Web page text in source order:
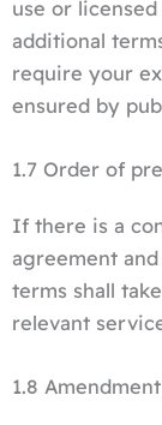
use or
additional
require your
ensured by
1.7 Order of
If there is a
agreement
terms shall
relevant
1.8 Amendment